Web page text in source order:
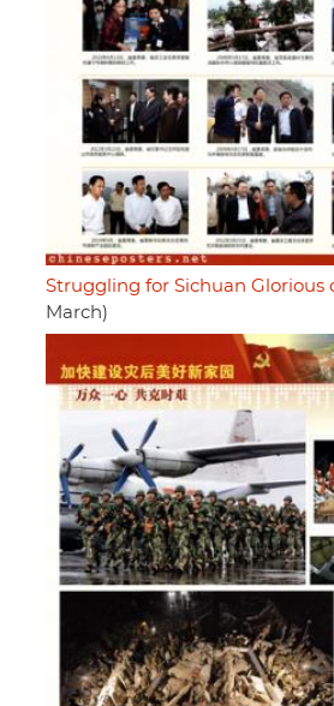
Struggling for Sichuan Glorious
March)